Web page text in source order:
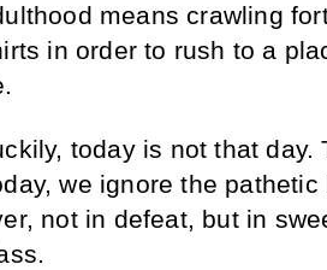
means crawling
in order to rush to a
today is not that day.
we ignore the
not in defeat, but in